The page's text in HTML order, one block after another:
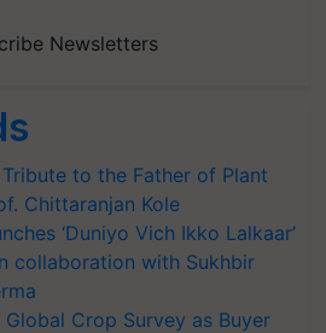
Newsletters
to the Father of Plant
Chittaranjan Kole
‘Duniyo Vich Ikko Lalkaar’
collaboration with Sukhbir
Crop Survey as Buyer